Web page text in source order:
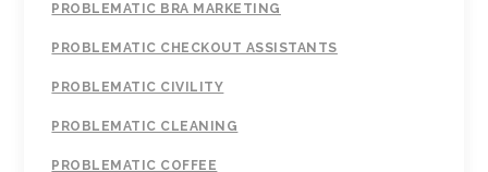
PROBLEMATIC BRA MARKETING
PROBLEMATIC CHECKOUT ASSISTANTS
PROBLEMATIC CIVILITY
PROBLEMATIC CLEANING
PROBLEMATIC COFFEE